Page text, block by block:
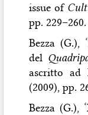
issue of
pp. 229–260.
Bezza (G.),
del
ascritto ad
(2009), pp.
Bezza (G.),